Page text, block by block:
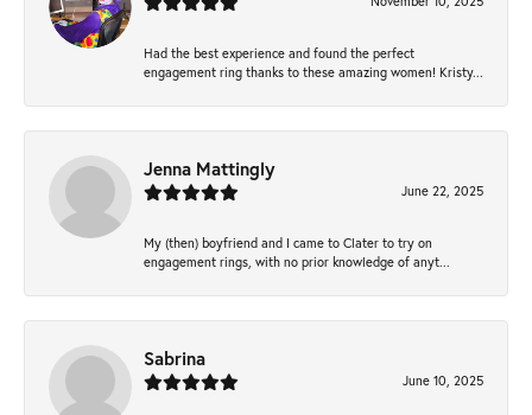
Had the best experience and found the perfect
engagement ring thanks to these amazing women! Kristy...
Jenna Mattingly
June 22, 2025
My (then) boyfriend and I came to Clater to try on
engagement rings, with no prior knowledge of anyt...
Sabrina
June 10, 2025